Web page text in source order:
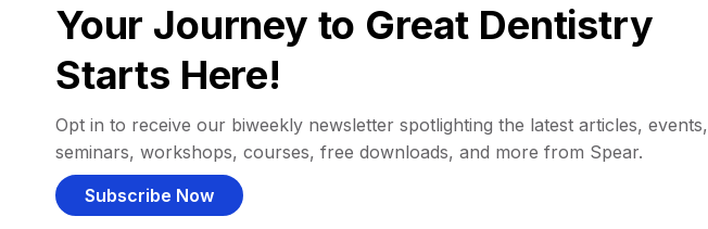
Your Journey to Great Dentistry
Starts Here!
Opt in to receive our biweekly newsletter spotlighting the latest articles, events,
seminars, workshops, courses, free downloads, and more from Spear.
Subscribe Now